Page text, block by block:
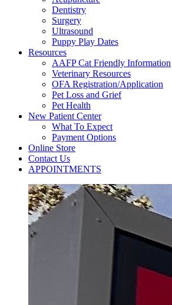
Dentistry
Surgery
Ultrasound
Puppy Play Dates
Resources
AAFP Cat Friendly Information
Veterinary Resources
OFA Registration/Application
Pet Loss and Grief
Pet Health
New Patient Center
What To Expect
Payment Options
Online Store
Contact Us
APPOINTMENTS